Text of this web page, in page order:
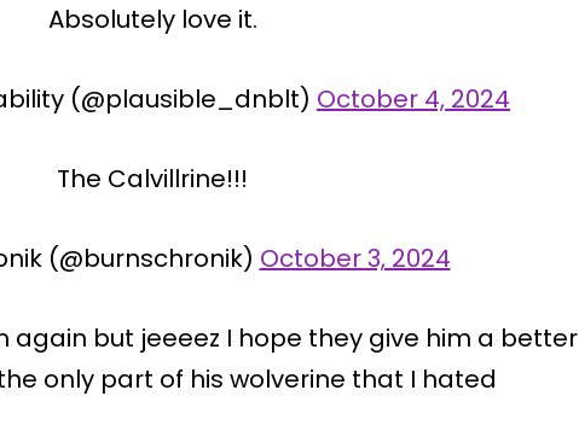
Absolutely love it.
(@plausible_dnblt) October 4, 2024
The Calvillrine!!!
(@burnschronik) October 3, 2024
again but jeeeez I hope they give him a better
only part of his wolverine that I hated